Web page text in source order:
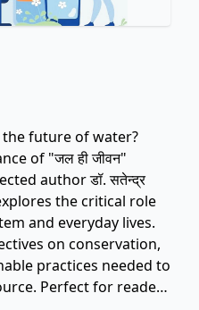
future of water?
of "जल ही जीवन"
author डॉ. सतेन्द्र
the critical role
and everyday lives.
on conservation,
practices needed to
Perfect for readers